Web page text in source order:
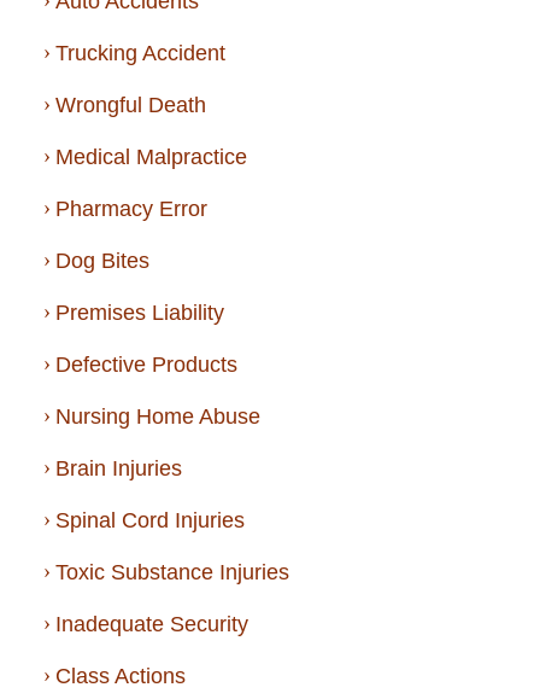
Trucking Accident
Wrongful Death
Medical Malpractice
Pharmacy Error
Dog Bites
Premises Liability
Defective Products
Nursing Home Abuse
Brain Injuries
Spinal Cord Injuries
Toxic Substance Injuries
Inadequate Security
Class Actions